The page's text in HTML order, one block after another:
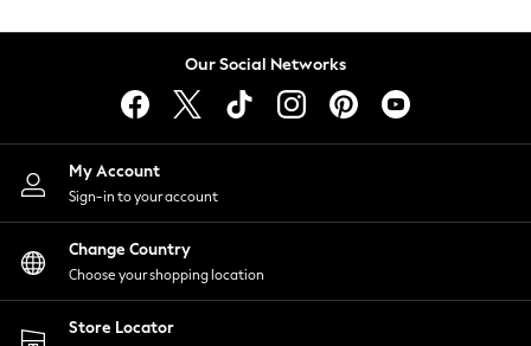
Lingerie
Nightwear
Shirts & Blouses
Shorts
Skirts
Suits & Tailoring
Sportswear
Swimwear
Our Social Networks
My Account
Sign-in to your account
Change Country
Choose your shopping location
Store Locator